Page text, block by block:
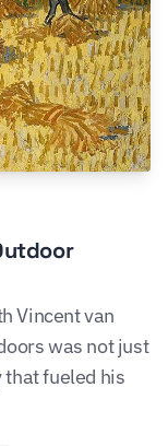
Vincent van
was not just
fueled his